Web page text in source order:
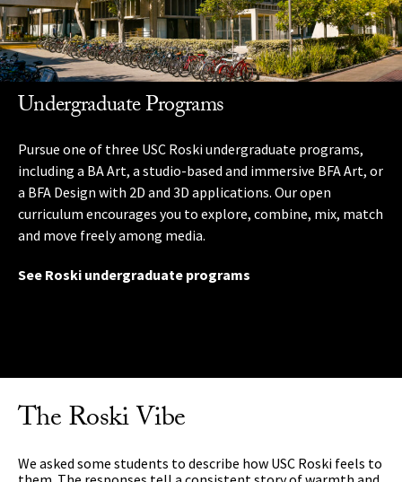
Undergraduate Programs
Pursue one of three USC Roski undergraduate programs,
including a BA Art, a studio-based and immersive BFA Art, or
a BFA Design with 2D and 3D applications. Our open
curriculum encourages you to explore, combine, mix, match
and move freely among media.
See Roski undergraduate programs
Earn an MA in Curatorial Practices and the Public Sphere; a
studio-intensive MFA Art featuring critical exchange and
curator collaboration; or a studio-based MFA Design degree
focused on contemporary practice. With no requirement to
specialize in a medium, you can focus on what’s relevant to
Learning outside the classroom enriches your practice and
prepares you for a career. The school’s professional
internship program has relationships with L.A.’s top
museums, galleries and creative studios. You’ll have chances
to exhibit your work in our celebrated galleries and
opportunities include art- and design-related study abroad
The Roski Vibe
We asked some students to describe how USC Roski feels to